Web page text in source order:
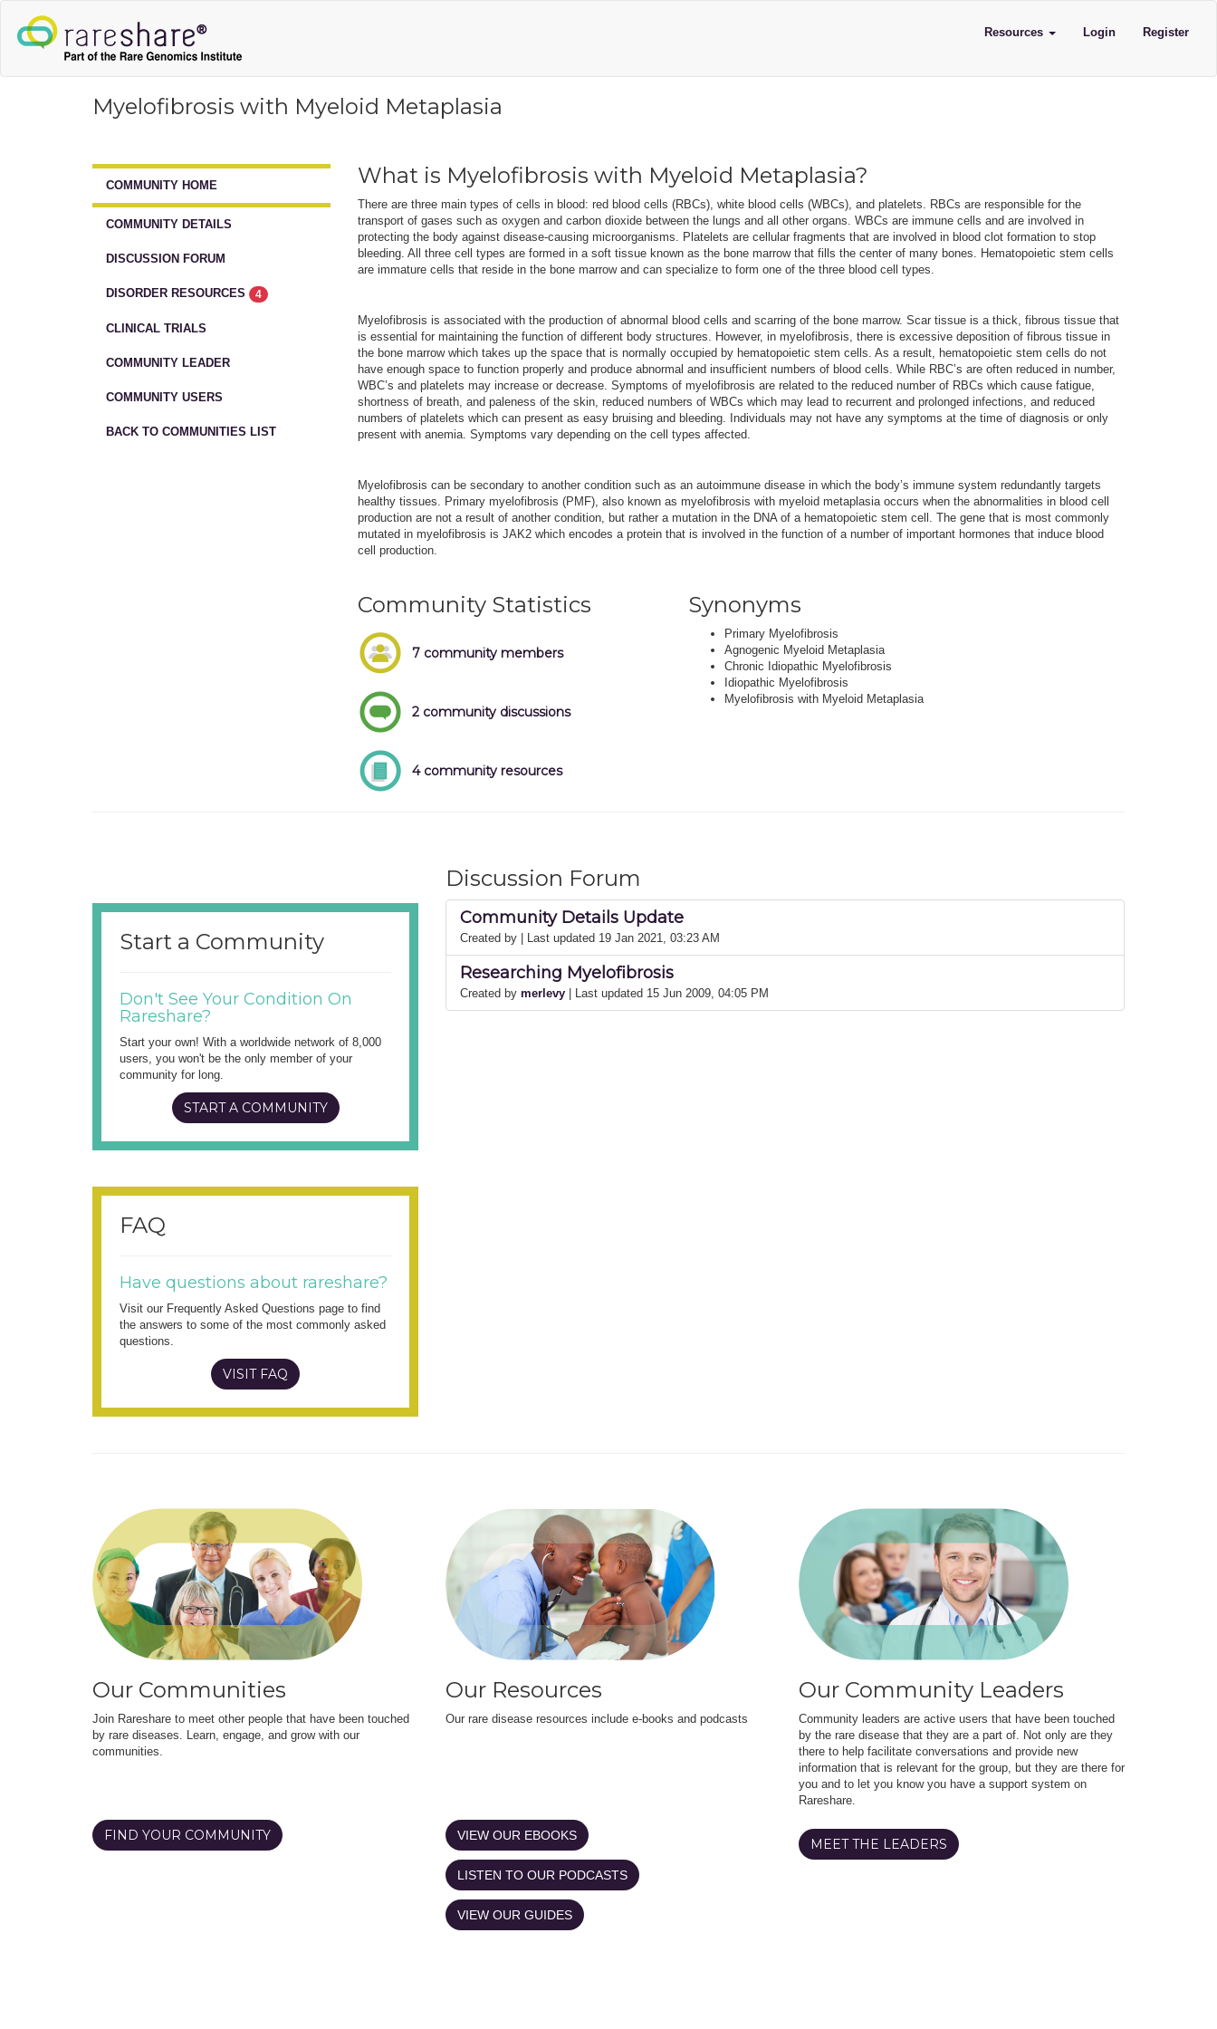
Resources Login Register
Myelofibrosis with Myeloid Metaplasia
COMMUNITY HOME
COMMUNITY DETAILS
DISCUSSION FORUM
DISORDER RESOURCES 4
CLINICAL TRIALS
COMMUNITY LEADER
COMMUNITY USERS
BACK TO COMMUNITIES LIST
What is Myelofibrosis with Myeloid Metaplasia?
There are three main types of cells in blood: red blood cells (RBCs), white blood cells (WBCs), and platelets. RBCs are responsible for the
transport of gases such as oxygen and carbon dioxide between the lungs and all other organs. WBCs are immune cells and are involved in
protecting the body against disease-causing microorganisms. Platelets are cellular fragments that are involved in blood clot formation to stop
bleeding. All three cell types are formed in a soft tissue known as the bone marrow that fills the center of many bones. Hematopoietic stem cells
are immature cells that reside in the bone marrow and can specialize to form one of the three blood cell types.
Myelofibrosis is associated with the production of abnormal blood cells and scarring of the bone marrow. Scar tissue is a thick, fibrous tissue that
is essential for maintaining the function of different body structures. However, in myelofibrosis, there is excessive deposition of fibrous tissue in
the bone marrow which takes up the space that is normally occupied by hematopoietic stem cells. As a result, hematopoietic stem cells do not
have enough space to function properly and produce abnormal and insufficient numbers of blood cells. While RBC’s are often reduced in number,
WBC’s and platelets may increase or decrease. Symptoms of myelofibrosis are related to the reduced number of RBCs which cause fatigue,
shortness of breath, and paleness of the skin, reduced numbers of WBCs which may lead to recurrent and prolonged infections, and reduced
numbers of platelets which can present as easy bruising and bleeding. Individuals may not have any symptoms at the time of diagnosis or only
present with anemia. Symptoms vary depending on the cell types affected.
Myelofibrosis can be secondary to another condition such as an autoimmune disease in which the body’s immune system redundantly targets
healthy tissues. Primary myelofibrosis (PMF), also known as myelofibrosis with myeloid metaplasia occurs when the abnormalities in blood cell
production are not a result of another condition, but rather a mutation in the DNA of a hematopoietic stem cell. The gene that is most commonly
mutated in myelofibrosis is JAK2 which encodes a protein that is involved in the function of a number of important hormones that induce blood
cell production.
Community Statistics
7 community members
2 community discussions
4 community resources
Synonyms
Primary Myelofibrosis
Agnogenic Myeloid Metaplasia
Chronic Idiopathic Myelofibrosis
Idiopathic Myelofibrosis
Myelofibrosis with Myeloid Metaplasia
Start a Community
Don't See Your Condition On
Rareshare?
Start your own! With a worldwide network of 8,000
users, you won't be the only member of your
community for long.
START A COMMUNITY
FAQ
Have questions about rareshare?
Visit our Frequently Asked Questions page to find
the answers to some of the most commonly asked
questions.
VISIT FAQ
Discussion Forum
Community Details Update
Created by | Last updated 19 Jan 2021, 03:23 AM
Researching Myelofibrosis
Created by merlevy | Last updated 15 Jun 2009, 04:05 PM
Our Communities
Join Rareshare to meet other people that have been touched
by rare diseases. Learn, engage, and grow with our
communities.
FIND YOUR COMMUNITY
Our Resources
Our rare disease resources include e-books and podcasts
VIEW OUR EBOOKS
LISTEN TO OUR PODCASTS
VIEW OUR GUIDES
Our Community Leaders
Community leaders are active users that have been touched
by the rare disease that they are a part of. Not only are they
there to help facilitate conversations and provide new
information that is relevant for the group, but they are there for
you and to let you know you have a support system on
Rareshare.
MEET THE LEADERS